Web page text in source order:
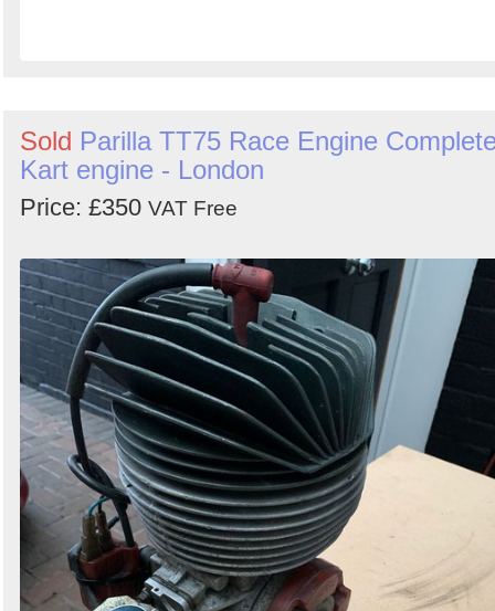
Sold Parilla TT75 Race Engine
Kart engine - London
Price: £350 VAT Free